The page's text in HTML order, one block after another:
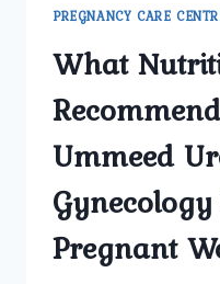
PREGNANCY CARE
What
Ummeed
Pregnant